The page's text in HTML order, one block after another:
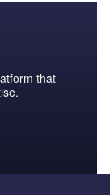
that